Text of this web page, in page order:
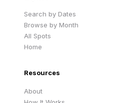
Search by Dates
Browse by Month
All Spots
Home
Resources
About